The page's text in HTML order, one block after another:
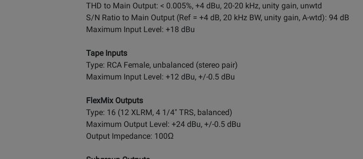
THD to Main Output: < 0.005%, +4 dBu, 20-20 kHz, unity gain, unwtd
S/N Ratio to Main Output (Ref = +4 dB, 20 kHz BW, unity gain, A-wtd): 94 dB
Maximum Input Level: +18 dBu
Tape Inputs
Type: RCA Female, unbalanced (stereo pair)
Maximum Input Level: +12 dBu, +/-0.5 dBu
FlexMix Outputs
Type: 16 (12 XLRM, 4 1/4" TRS, balanced)
Maximum Output Level: +24 dBu, +/-0.5 dBu
Output Impedance: 100Ω